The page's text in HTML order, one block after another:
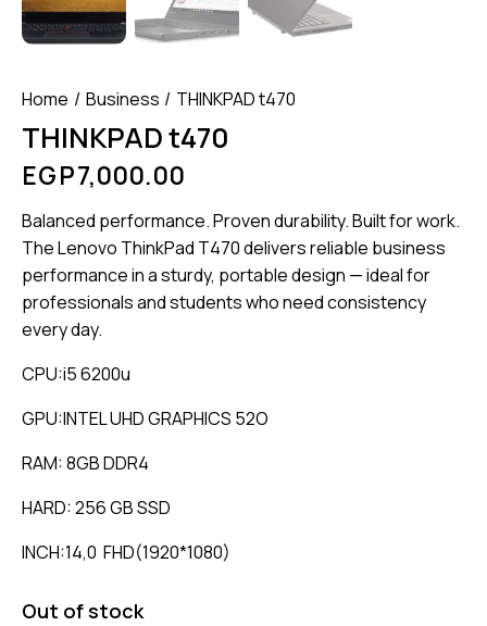
Home Business THINKPAD t470
THINKPAD t470
EGP7,000.00
Balanced performance. Proven durability. Built for work.
The Lenovo ThinkPad T470 delivers reliable business
performance in a sturdy, portable design — ideal for
professionals and students who need consistency
every day.
CPU:i5 6200u
GPU:INTEL UHD GRAPHICS 52O
RAM: 8GB DDR4
HARD: 256 GB SSD
INCH:14,0 FHD(1920*1080)
Out of stock